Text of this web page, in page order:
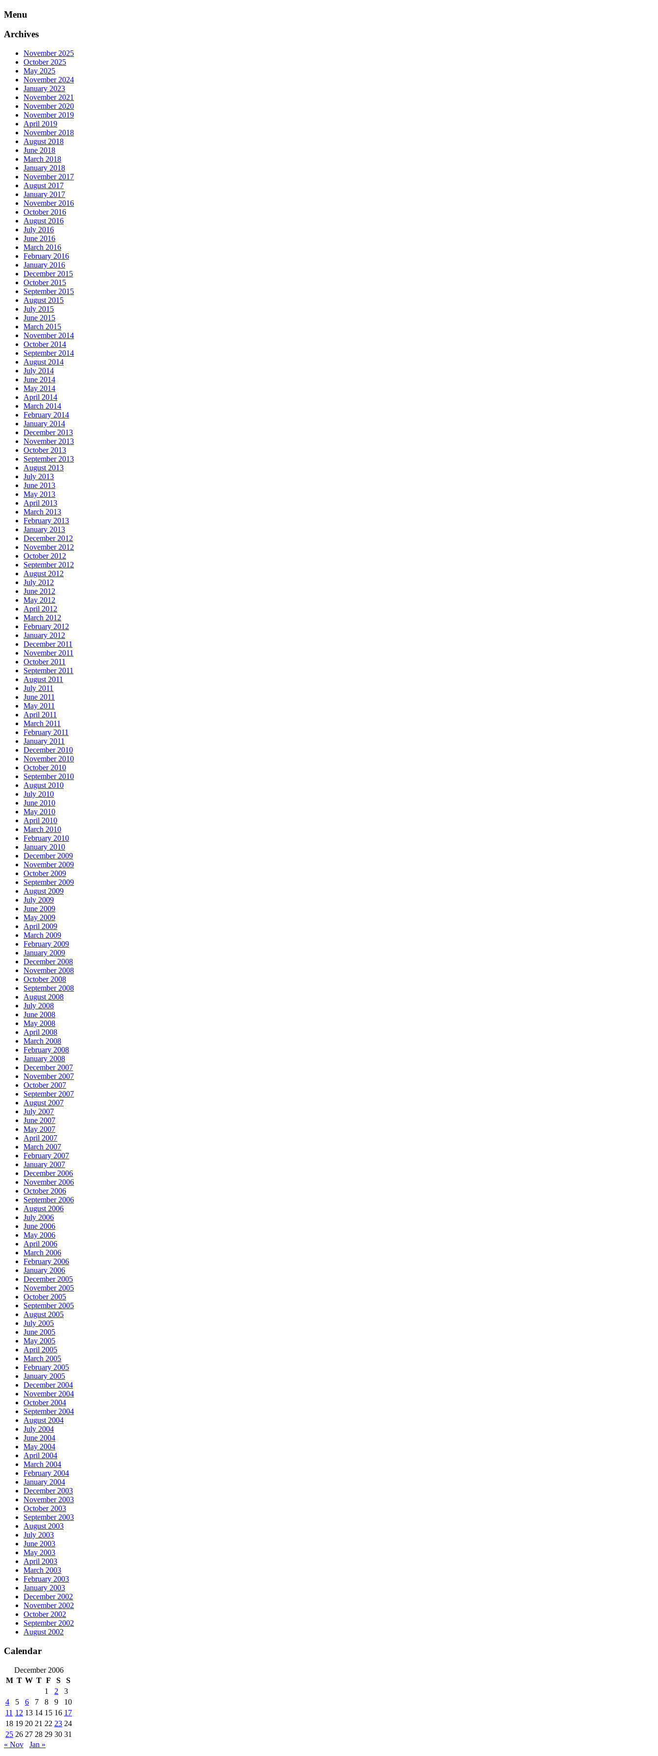
Skip
content
Menu
Archives
November 2025
October 2025
May 2025
November 2024
January 2023
November 2021
November 2020
November 2019
April 2019
November 2018
August 2018
June 2018
March 2018
January 2018
November 2017
August 2017
January 2017
November 2016
October 2016
August 2016
July 2016
June 2016
March 2016
February 2016
January 2016
December 2015
October 2015
September 2015
August 2015
July 2015
June 2015
March 2015
November 2014
October 2014
September 2014
August 2014
July 2014
June 2014
May 2014
April 2014
March 2014
February 2014
January 2014
December 2013
November 2013
October 2013
September 2013
August 2013
July 2013
June 2013
May 2013
April 2013
March 2013
February 2013
January 2013
December 2012
November 2012
October 2012
September 2012
August 2012
July 2012
June 2012
May 2012
April 2012
March 2012
February 2012
January 2012
December 2011
November 2011
October 2011
September 2011
August 2011
July 2011
June 2011
May 2011
April 2011
March 2011
February 2011
January 2011
December 2010
November 2010
October 2010
September 2010
August 2010
July 2010
June 2010
May 2010
April 2010
March 2010
February 2010
January 2010
December 2009
November 2009
October 2009
September 2009
August 2009
July 2009
June 2009
May 2009
April 2009
March 2009
February 2009
January 2009
December 2008
November 2008
October 2008
September 2008
August 2008
July 2008
June 2008
May 2008
April 2008
March 2008
February 2008
January 2008
December 2007
November 2007
October 2007
September 2007
August 2007
July 2007
June 2007
May 2007
April 2007
March 2007
February 2007
January 2007
December 2006
November 2006
October 2006
September 2006
August 2006
July 2006
June 2006
May 2006
April 2006
March 2006
February 2006
January 2006
December 2005
November 2005
October 2005
September 2005
August 2005
July 2005
June 2005
May 2005
April 2005
March 2005
February 2005
January 2005
December 2004
November 2004
October 2004
September 2004
August 2004
July 2004
June 2004
May 2004
April 2004
March 2004
February 2004
January 2004
December 2003
November 2003
October 2003
September 2003
August 2003
July 2003
June 2003
May 2003
April 2003
March 2003
February 2003
January 2003
December 2002
November 2002
October 2002
September 2002
August 2002
Calendar
December 2006
M T W T F S
S
1
2
3
4
5 6 7 8 9
10
11 12 13 14 15 16 17
18 19 20 21 22 23 24
25 26 27 28 29 30 31
« Nov
Jan »